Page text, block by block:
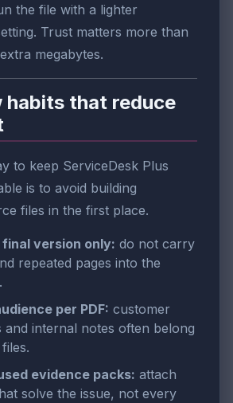
the file with a lighter
Trust matters more than
megabytes.
habits that reduce
to keep ServiceDesk Plus
is to avoid building
files in the first place.
version only: do not carry
repeated pages into the
per PDF: customer
and internal notes often belong
evidence packs: attach
solve the issue, not every